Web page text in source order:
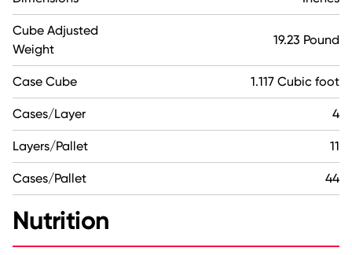
Cube Adjusted
Weight
19.23 Pound
Case Cube 1.117 Cubic foot
Cases/Layer 4
Layers/Pallet 11
Cases/Pallet 44
Nutrition